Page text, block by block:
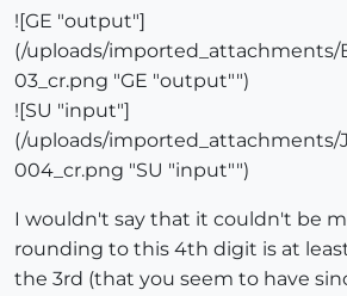
![GE "output"]
(/uploads/imported_attachments/
03_cr.png "GE "output"")
![SU "input"]
(/uploads/imported_attachments/
004_cr.png "SU "input"")
I wouldn't say that it couldn't be
rounding to this 4th digit is at
the 3rd (that you seem to have